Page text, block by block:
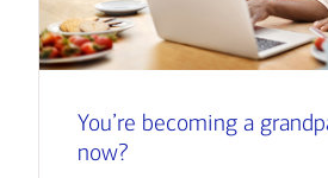
You’re becoming a
now?